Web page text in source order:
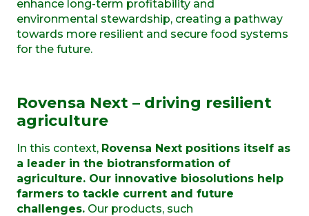
enhance long-term profitability and
environmental stewardship, creating a pathway
towards more resilient and secure food systems
for the future.
Rovensa Next – driving resilient
agriculture
In this context, Rovensa Next positions itself as
a leader in the biotransformation of
agriculture. Our innovative biosolutions help
farmers to tackle current and future
challenges. Our products, such